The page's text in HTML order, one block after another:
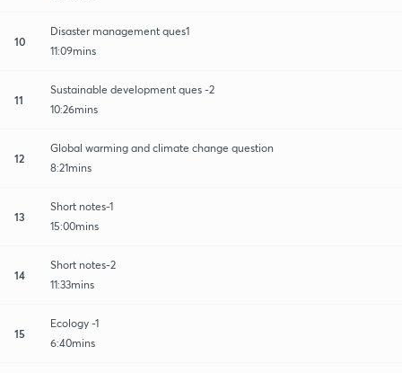
10
Disaster management ques1
11:09mins
11
Sustainable development ques -2
10:26mins
12
Global warming and climate change question
8:21mins
13
Short notes-1
15:00mins
14
Short notes-2
11:33mins
15
Ecology -1
6:40mins